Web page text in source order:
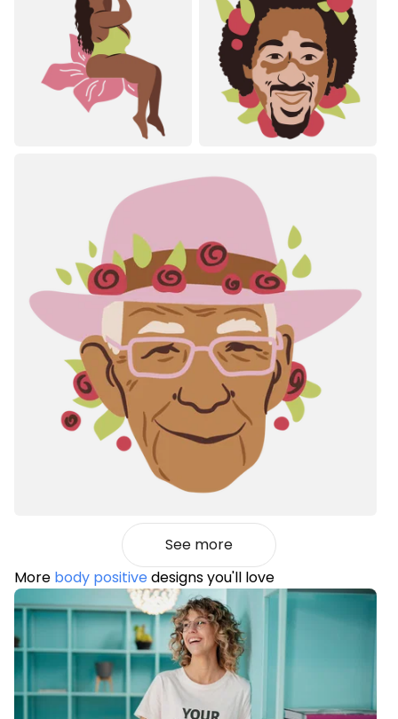
See more
More body positivedesigns you'll love